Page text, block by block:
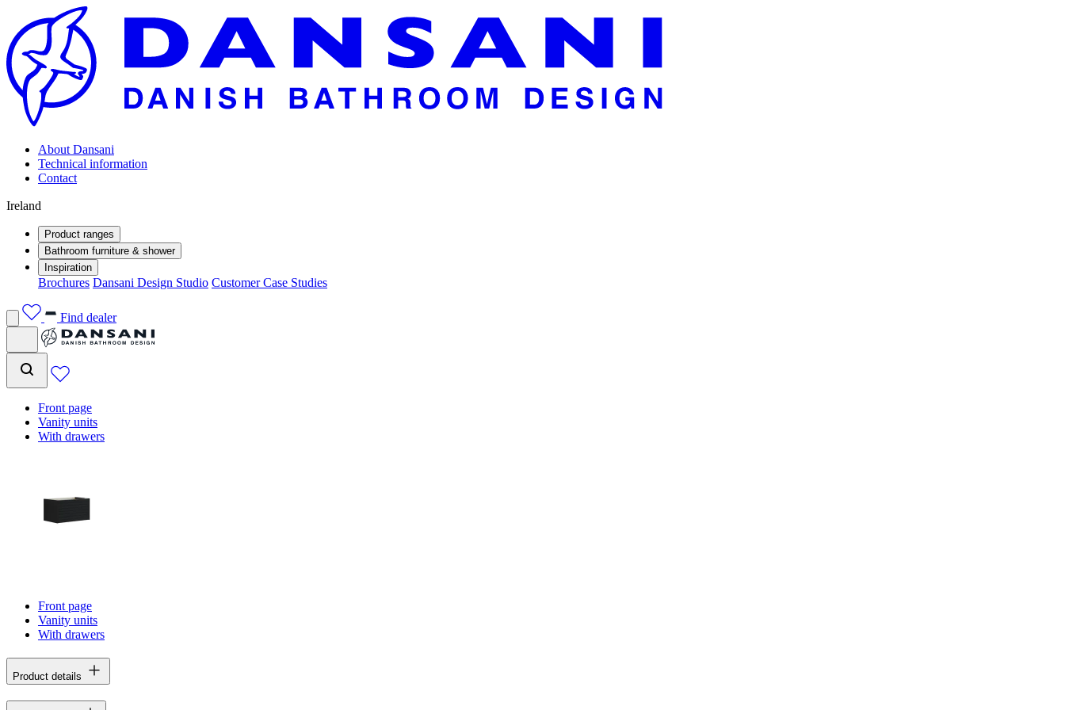
About Dansani
Technical information
Contact
Ireland
Product ranges
Bathroom furniture & shower
Inspiration
Brochures Dansani Design Studio Customer Case Studies
Find dealer
Front page
Vanity units
With drawers
Front page
Vanity units
With drawers
Product details